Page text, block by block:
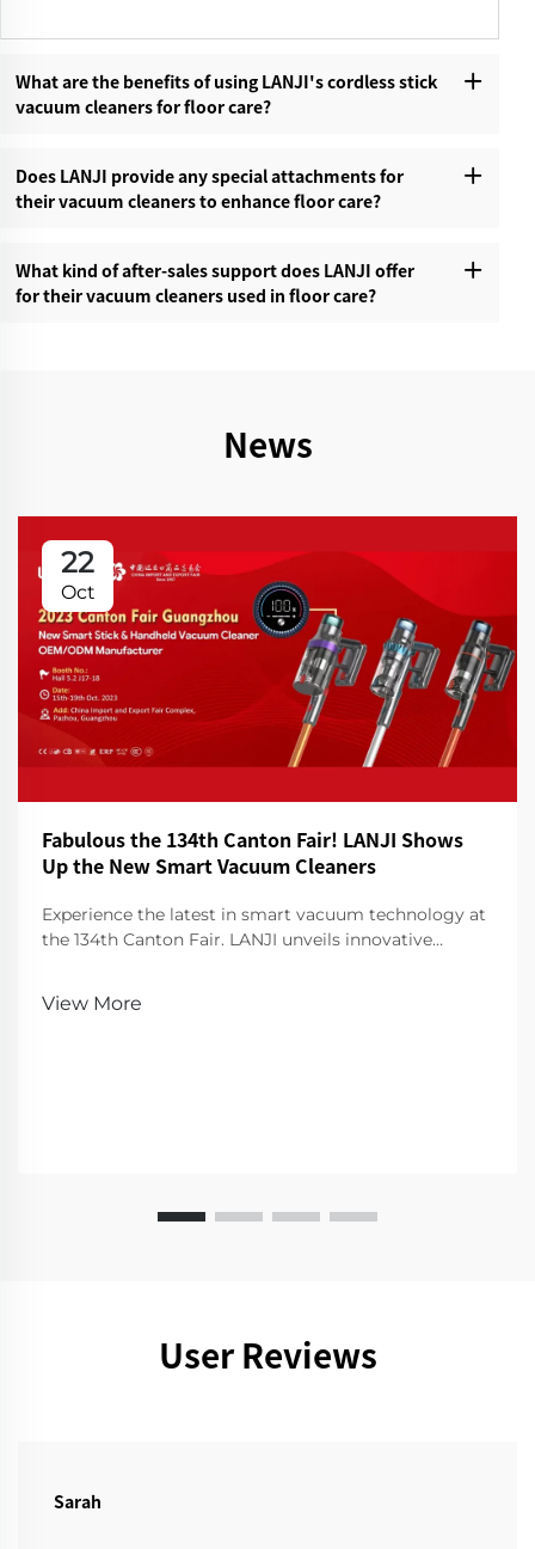
What are the benefits of using LANJI's cordless stick
vacuum cleaners for floor care?‌
Does LANJI provide any special attachments for
their vacuum cleaners to enhance floor care?‌
What kind of after-sales support does LANJI offer
for their vacuum cleaners used in floor care?‌
News
22
Oct
Fabulous the 134th Canton Fair! LANJI Shows
Up the New Smart Vacuum Cleaners
Experience the latest in smart vacuum technology at
the 134th Canton Fair. LANJI unveils innovative
View More
User Reviews
Sarah